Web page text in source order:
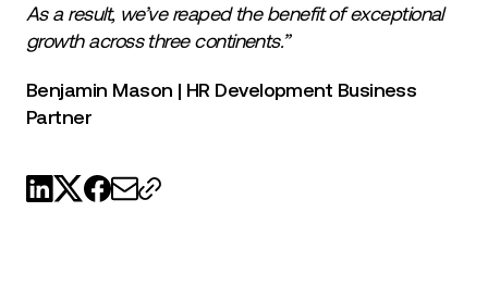
As a result, we’ve reaped the benefit of exceptional
growth across three continents.”
Benjamin Mason | HR Development Business
Partner